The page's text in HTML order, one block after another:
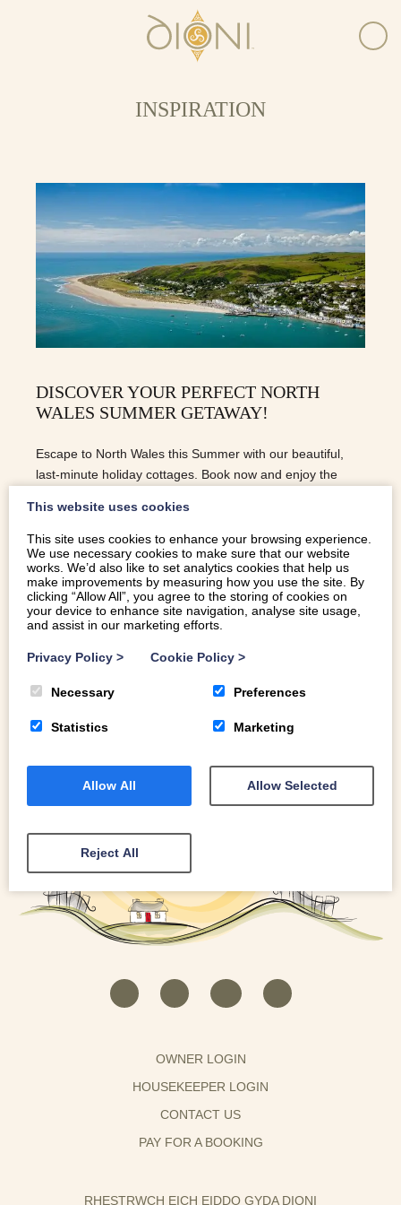
INSPIRATION
DISCOVER YOUR PERFECT NORTH
WALES SUMMER GETAWAY!
Escape to North Wales this Summer with our beautiful,
last-minute holiday cottages. Book now and enjoy the
READ MORE
OWNER LOGIN
HOUSEKEEPER LOGIN
CONTACT US
PAY FOR A BOOKING
RHESTRWCH EICH EIDDO GYDA DIONI
This website uses cookies
This site uses cookies to enhance your browsing experience.
We use necessary cookies to make sure that our website
works. We’d also like to set analytics cookies that help us
make improvements by measuring how you use the site. By
clicking “Allow All”, you agree to the storing of cookies on
your device to enhance site navigation, analyse site usage,
and assist in our marketing efforts.
Privacy Policy > Cookie Policy >
Necessary Preferences
Statistics Marketing
Allow All Allow Selected
Reject All